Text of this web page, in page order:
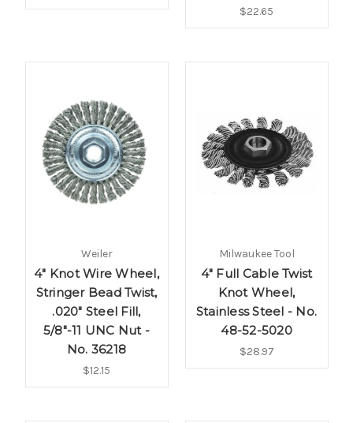
$22.65
Weiler
4" Knot Wire Wheel,
Stringer Bead Twist,
.020" Steel Fill,
5/8"-11 UNC Nut -
No. 36218
$12.15
Milwaukee Tool
4" Full Cable Twist
Knot Wheel,
Stainless Steel - No.
48-52-5020
$28.97